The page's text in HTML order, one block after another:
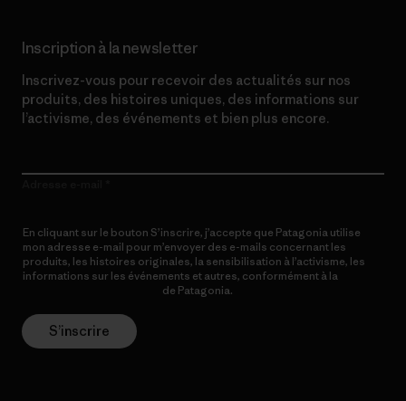
Inscription à la newsletter
Inscrivez-vous pour recevoir des actualités sur nos
produits, des histoires uniques, des informations sur
l’activisme, des événements et bien plus encore.
En cliquant sur le bouton S’inscrire, j’accepte que Patagonia utilise
mon adresse e-mail pour m’envoyer des e-mails concernant les
produits, les histoires originales, la sensibilisation à l’activisme, les
informations sur les événements et autres, conformément à la
de Patagonia.
S’inscrire